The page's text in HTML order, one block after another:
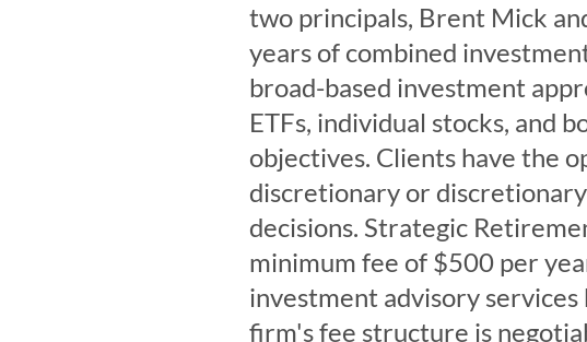
two principals, Brent Mick
years of combined
broad-based investment
ETFs, individual stocks, and
objectives. Clients have the
discretionary or
decisions. Strategic
minimum fee of $500 per
investment advisory
firm's fee structure is